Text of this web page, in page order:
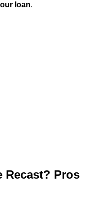
loan.
Recast? Pros